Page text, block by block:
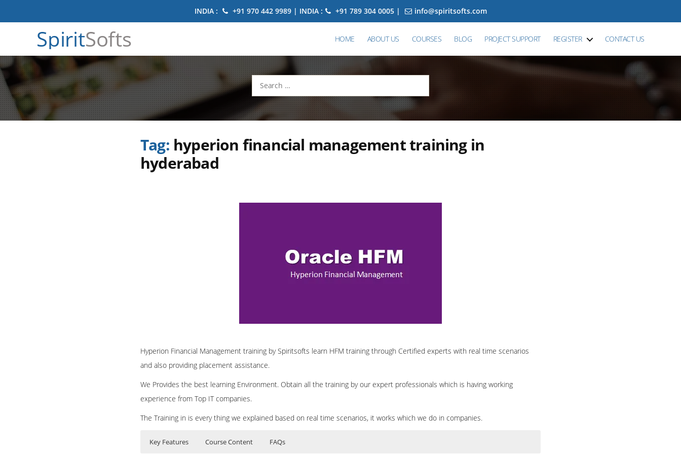
INDIA : +91 970 442 9989 | INDIA : +91 789 304 0005 | info@spiritsofts.com
SpiritSofts HOME ABOUT US COURSES BLOG PROJECT SUPPORT REGISTER CONTACT US
Search
for:
Tag: hyperion financial management training in
hyderabad
Hyperion Financial Management training by Spiritsofts learn HFM training through Certified experts with real time scenarios
and also providing placement assistance.
We Provides the best learning Environment. Obtain all the training by our expert professionals which is having working
experience from Top IT companies.
The Training in is every thing we explained based on real time scenarios, it works which we do in companies.
Key Features Course Content FAQs